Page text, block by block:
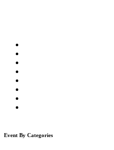
Event By Categories